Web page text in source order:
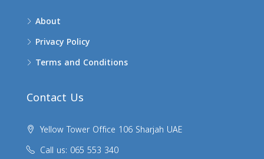
About
Privacy Policy
Terms and Conditions
Contact Us
Yellow Tower Office 106 Sharjah UAE
Call us: 065 553 340